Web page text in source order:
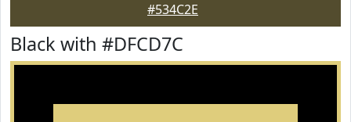
#534C2E
Black with #DFCD7C